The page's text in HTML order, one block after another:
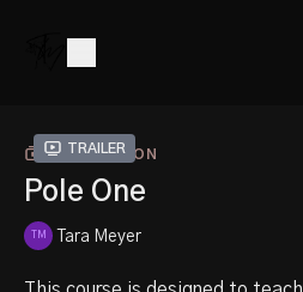
Trailer
COLLECTION
Pole One
Tara Meyer